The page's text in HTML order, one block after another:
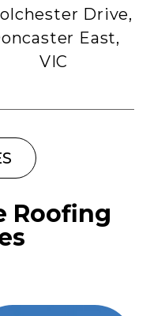
Drive,
East,
VIC
Roofing